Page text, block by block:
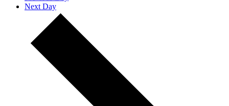
Next Day